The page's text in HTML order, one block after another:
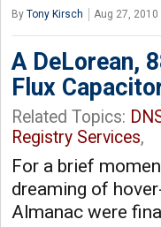
By Tony Kirsch Aug 27, 2010
A DeLorean,
Flux
Related Topics:
Registry Services,
For a brief
dreaming of
Almanac were